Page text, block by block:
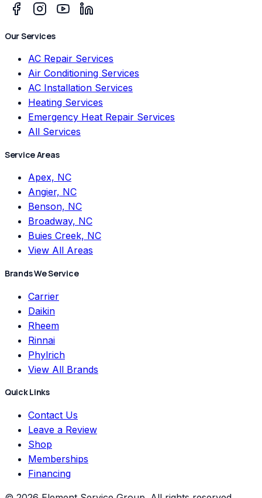
Our Services
AC Repair Services
Air Conditioning Services
AC Installation Services
Heating Services
Emergency Heat Repair Services
All Services
Service Areas
Apex, NC
Angier, NC
Benson, NC
Broadway, NC
Buies Creek, NC
View All Areas
Brands We Service
Carrier
Daikin
Rheem
Rinnai
Phylrich
View All Brands
Quick Links
Contact Us
Leave a Review
Shop
Memberships
Financing